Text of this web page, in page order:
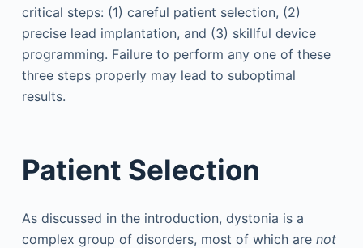
critical steps: (1) careful patient selection, (2)
precise lead implantation, and (3) skillful device
programming. Failure to perform any one of these
three steps properly may lead to suboptimal
results.
Patient Selection
As discussed in the introduction, dystonia is a
complex group of disorders, most of which are not